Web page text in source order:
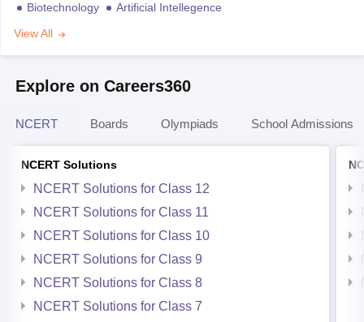
Biotechnology
Artificial Intellegence
View All
Explore on Careers360
NCERT Boards Olympiads School Admissions
NCERT Solutions
NCERT Solutions for Class 12
NCERT Solutions for Class 11
NCERT Solutions for Class 10
NCERT Solutions for Class 9
NCERT Solutions for Class 8
NCERT Solutions for Class 7